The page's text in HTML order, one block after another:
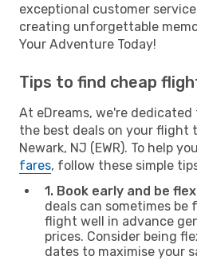
exceptional customer
creating unforgettable
Your Adventure Today!
Tips to find cheap
At eDreams, we're
the best deals on your flight
Newark, NJ (EWR). To help
fares, follow these simple
1. Book early and be
deals can sometimes be
flight well in advance
prices. Consider being
dates to maximise your